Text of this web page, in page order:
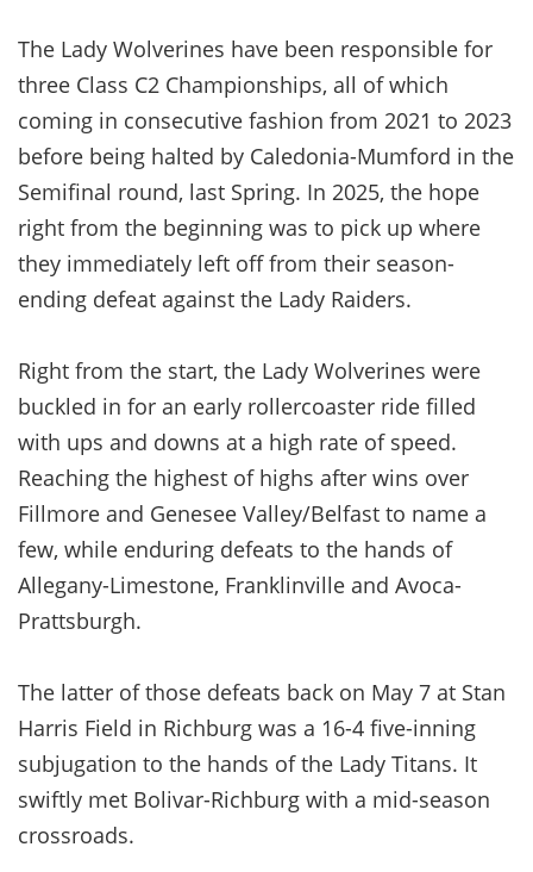
The Lady Wolverines have been responsible for
three Class C2 Championships, all of which
coming in consecutive fashion from 2021 to 2023
before being halted by Caledonia-Mumford in the
Semifinal round, last Spring. In 2025, the hope
right from the beginning was to pick up where
they immediately left off from their season-
ending defeat against the Lady Raiders.
Right from the start, the Lady Wolverines were
buckled in for an early rollercoaster ride filled
with ups and downs at a high rate of speed.
Reaching the highest of highs after wins over
Fillmore and Genesee Valley/Belfast to name a
few, while enduring defeats to the hands of
Allegany-Limestone, Franklinville and Avoca-
Prattsburgh.
The latter of those defeats back on May 7 at Stan
Harris Field in Richburg was a 16-4 five-inning
subjugation to the hands of the Lady Titans. It
swiftly met Bolivar-Richburg with a mid-season
crossroads.